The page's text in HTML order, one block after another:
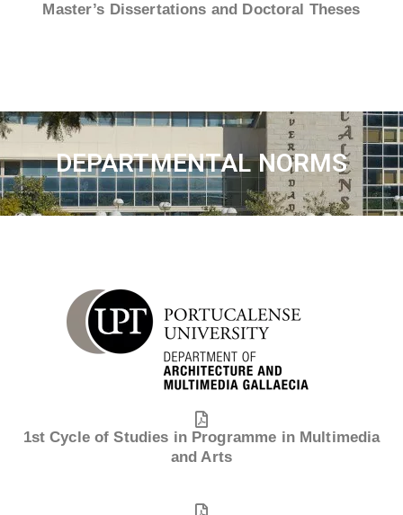
Master’s Dissertations and Doctoral Theses
DEPARTMENTAL NORMS
1st Cycle of Studies in Programme in Multimedia
and Arts